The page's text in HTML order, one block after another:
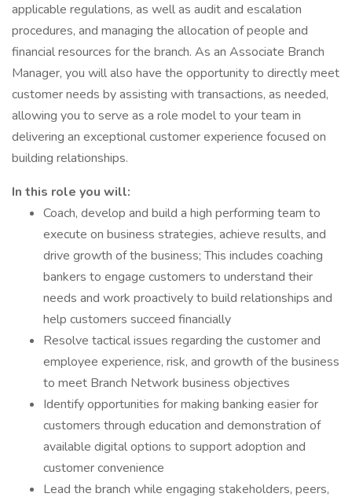
applicable regulations, as well as audit and escalation
procedures, and managing the allocation of people and
financial resources for the branch. As an Associate Branch
Manager, you will also have the opportunity to directly meet
customer needs by assisting with transactions, as needed,
allowing you to serve as a role model to your team in
delivering an exceptional customer experience focused on
building relationships.
In this role you will:
Coach, develop and build a high performing team to
execute on business strategies, achieve results, and
drive growth of the business; This includes coaching
bankers to engage customers to understand their
needs and work proactively to build relationships and
help customers succeed financially
Resolve tactical issues regarding the customer and
employee experience, risk, and growth of the business
to meet Branch Network business objectives
Identify opportunities for making banking easier for
customers through education and demonstration of
available digital options to support adoption and
customer convenience
Lead the branch while engaging stakeholders, peers,